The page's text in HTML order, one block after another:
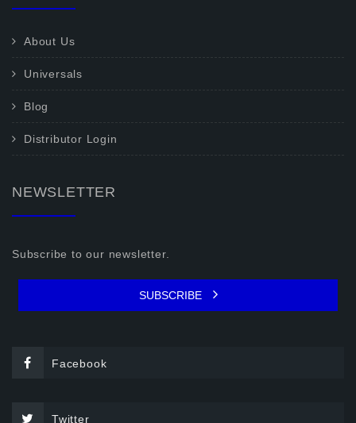
About Us
Universals
Blog
Distributor Login
NEWSLETTER
Subscribe to our newsletter.
SUBSCRIBE
Facebook
Twitter